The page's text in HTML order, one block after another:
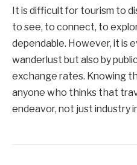
It is difficult for tourism to
to see, to connect, to
dependable. However, it is
wanderlust but also by
exchange rates. Knowing
anyone who thinks that
endeavor, not just industry